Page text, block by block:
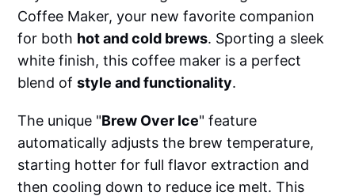
Coffee Maker, your new favorite companion
for both hot and cold brews. Sporting a sleek
white finish, this coffee maker is a perfect
blend ofstyle and functionality.
The unique "Brew Over Ice" feature
automatically adjusts the brew temperature,
starting hotter for full flavor extraction and
then cooling down to reduce ice melt. This